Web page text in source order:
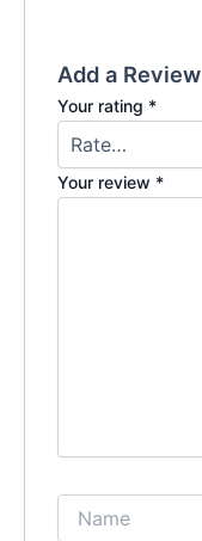
Add a Review
Your rating *
Your review *